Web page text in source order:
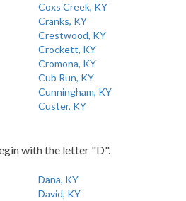
Coxs Creek, KY
Cranks, KY
Crestwood, KY
Crockett, KY
Cromona, KY
Cub Run, KY
Cunningham, KY
Custer, KY
with the letter "D".
Dana, KY
David, KY